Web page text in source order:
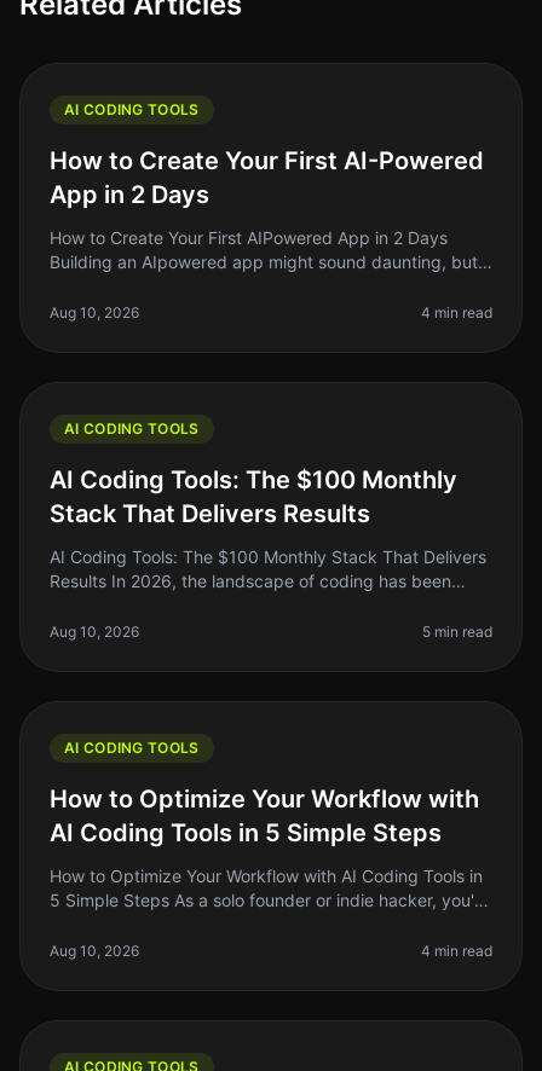
AI CODING TOOLS
How to Create Your First AI-Powered
App in 2 Days
How to Create Your First AIPowered App in 2 Days
Building an AIpowered app might sound daunting, but
hacker or a side pr
Aug 10, 2026 4 min read
AI CODING TOOLS
AI Coding Tools: The $100 Monthly
Stack That Delivers Results
AI Coding Tools: The $100 Monthly Stack That Delivers
Results In 2026, the landscape of coding has been
from debugging to gene
Aug 10, 2026 5 min read
AI CODING TOOLS
How to Optimize Your Workflow with
AI Coding Tools in 5 Simple Steps
How to Optimize Your Workflow with AI Coding Tools in
5 Simple Steps As a solo founder or indie hacker, you're
debugging, an
Aug 10, 2026 4 min read
AI CODING TOOLS